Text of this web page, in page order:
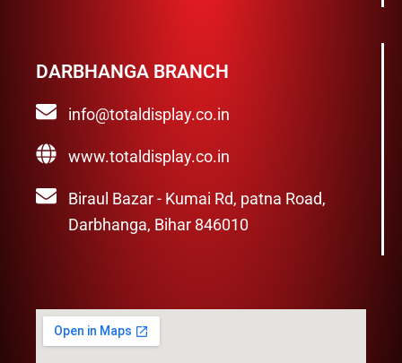
DARBHANGA BRANCH
info@totaldisplay.co.in
www.totaldisplay.co.in
Biraul Bazar - Kumai Rd, patna Road,
Darbhanga, Bihar 846010